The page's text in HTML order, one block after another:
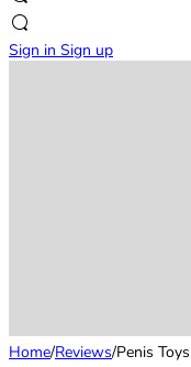
Sign in Sign up
Home/Reviews/Penis Toys